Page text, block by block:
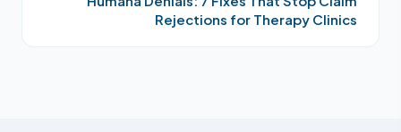
Rejections for Therapy Clinics